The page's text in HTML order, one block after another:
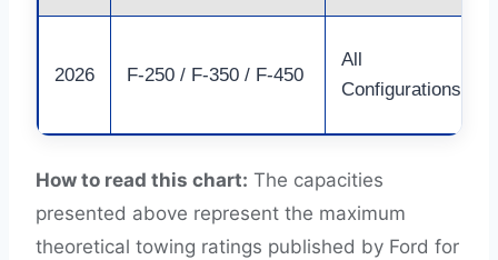
2026 F-250 / F-350 / F-450
All
Configurations
How to read this chart: The capacities
presented above represent the maximum
theoretical towing ratings published by Ford for